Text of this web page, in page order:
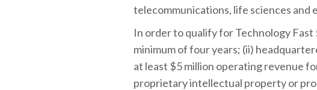
telecommunications, life sciences and
In order to qualify for Technology Fast
minimum of four years; (ii)
at least $5 million operating revenue
proprietary intellectual property or